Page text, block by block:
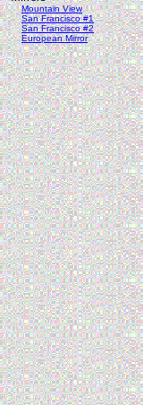
Mountain View
San Francisco #1
San Francisco #2
European Mirror